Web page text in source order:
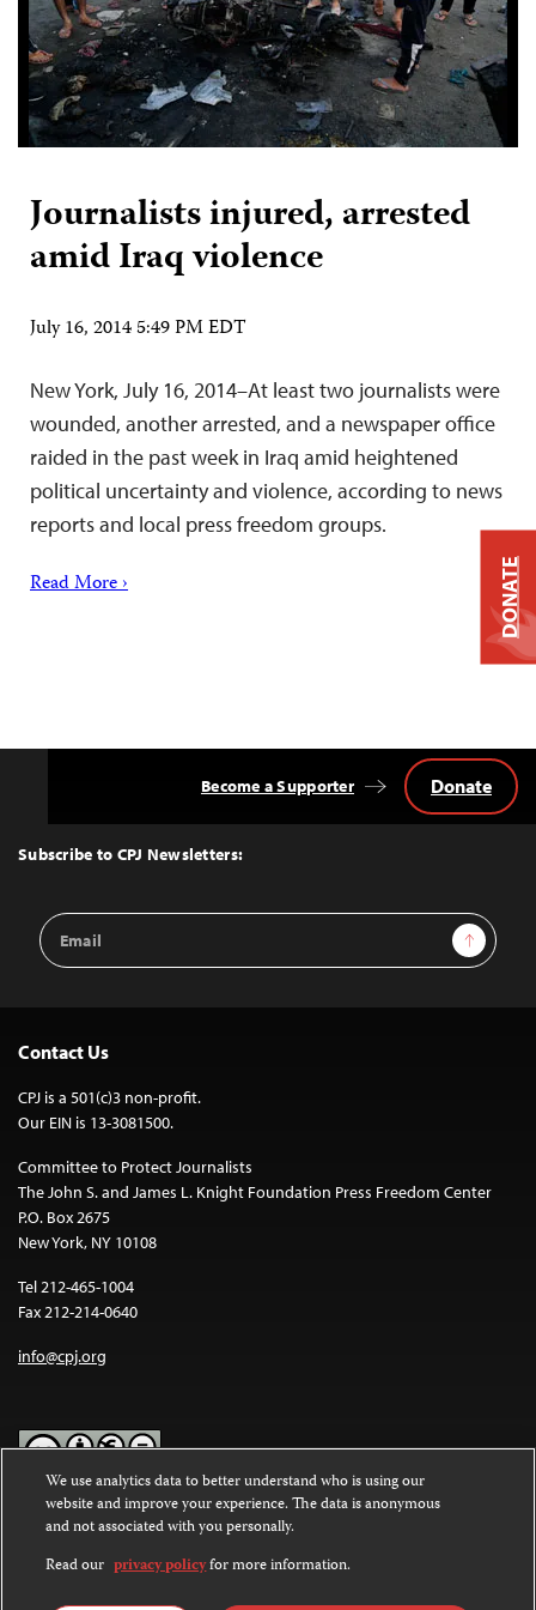
Journalists injured, arrested
amid Iraq violence
July 16, 2014 5:49 PM EDT
New York, July 16, 2014–At least two journalists were
wounded, another arrested, and a newspaper office
raided in the past week in Iraq amid heightened
political uncertainty and violence, according to news
reports and local press freedom groups.
Read More ›
Top
Subscribe to CPJ Newsletters:
Email
Address
Sign Up
Become a Supporter Donate
Contact Us
CPJ is a 501(c)3 non-profit.
Our EIN is 13-3081500.
Committee to Protect Journalists
The John S. and James L. Knight Foundation Press Freedom Center
P.O. Box 2675
New York, NY 10108
Tel 212-465-1004
Fax 212-214-0640
info@cpj.org
Except where noted, text on this website is licensed under a
Commons Attribution-NonCommercial-NoDerivatives 4.0
International License.
Images and other media are not covered by the Creative Commons
DONATE
We use analytics data to better understand who is using our
website and improve your experience. The data is anonymous
and not associated with you personally.
Read our privacy policyfor more information.